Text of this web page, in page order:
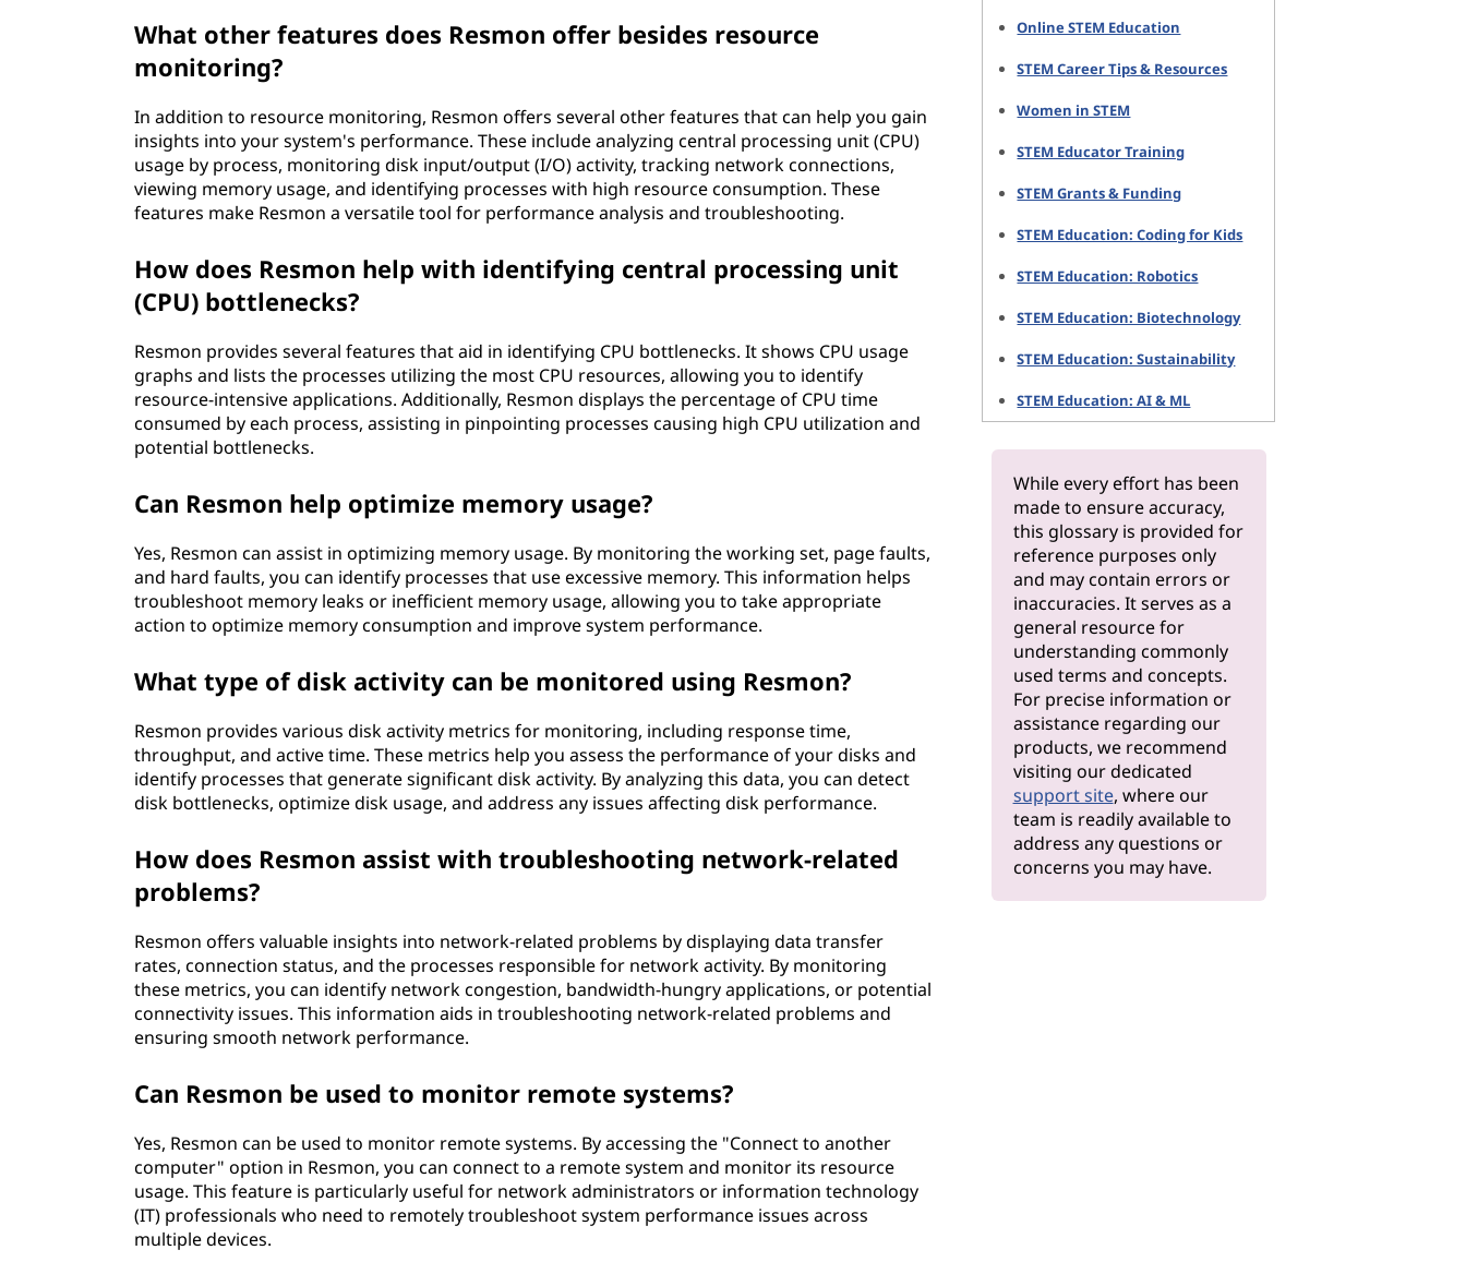
What other features does Resmon offer besides resource
monitoring?
In addition to resource monitoring, Resmon offers several other features that can help you gain
insights into your system's performance. These include analyzing central processing unit (CPU)
usage by process, monitoring disk input/output (I/O) activity, tracking network connections,
viewing memory usage, and identifying processes with high resource consumption. These
features make Resmon a versatile tool for performance analysis and troubleshooting.
How does Resmon help with identifying central processing unit
(CPU) bottlenecks?
Resmon provides several features that aid in identifying CPU bottlenecks. It shows CPU usage
graphs and lists the processes utilizing the most CPU resources, allowing you to identify
resource-intensive applications. Additionally, Resmon displays the percentage of CPU time
consumed by each process, assisting in pinpointing processes causing high CPU utilization and
potential bottlenecks.
Can Resmon help optimize memory usage?
Yes, Resmon can assist in optimizing memory usage. By monitoring the working set, page faults,
and hard faults, you can identify processes that use excessive memory. This information helps
troubleshoot memory leaks or inefficient memory usage, allowing you to take appropriate
action to optimize memory consumption and improve system performance.
What type of disk activity can be monitored using Resmon?
Resmon provides various disk activity metrics for monitoring, including response time,
throughput, and active time. These metrics help you assess the performance of your disks and
identify processes that generate significant disk activity. By analyzing this data, you can detect
disk bottlenecks, optimize disk usage, and address any issues affecting disk performance.
How does Resmon assist with troubleshooting network-related
problems?
Resmon offers valuable insights into network-related problems by displaying data transfer
rates, connection status, and the processes responsible for network activity. By monitoring
these metrics, you can identify network congestion, bandwidth-hungry applications, or potential
connectivity issues. This information aids in troubleshooting network-related problems and
ensuring smooth network performance.
Can Resmon be used to monitor remote systems?
Yes, Resmon can be used to monitor remote systems. By accessing the "Connect to another
computer" option in Resmon, you can connect to a remote system and monitor its resource
usage. This feature is particularly useful for network administrators or information technology
(IT) professionals who need to remotely troubleshoot system performance issues across
multiple devices.
Online STEM Education
STEM Career Tips & Resources
Women in STEM
STEM Educator Training
STEM Grants & Funding
STEM Education: Coding for Kids
STEM Education: Robotics
STEM Education: Biotechnology
STEM Education: Sustainability
STEM Education: AI & ML
While every effort has been
made to ensure accuracy,
this glossary is provided for
reference purposes only
and may contain errors or
inaccuracies. It serves as a
general resource for
understanding commonly
used terms and concepts.
For precise information or
assistance regarding our
products, we recommend
visiting our dedicated
support site, where our
team is readily available to
address any questions or
concerns you may have.